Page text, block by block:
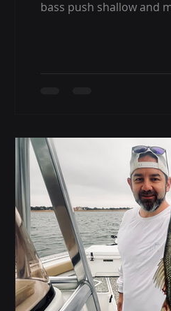
bass push shallow and